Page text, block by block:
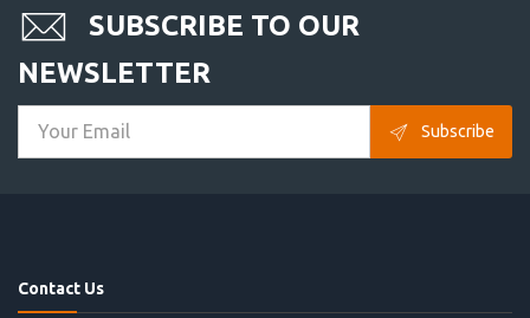
SUBSCRIBE TO OUR
NEWSLETTER
Subscribe
Contact Us